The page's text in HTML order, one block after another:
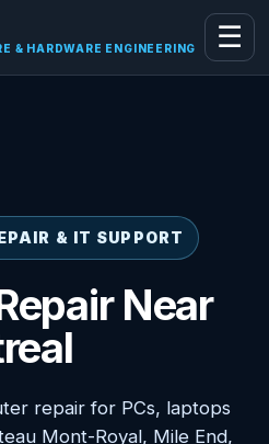
& HARDWARE ENGINEERING ☰
& IT SUPPORT
Near
repair for PCs, laptops
Mont-Royal, Mile End,